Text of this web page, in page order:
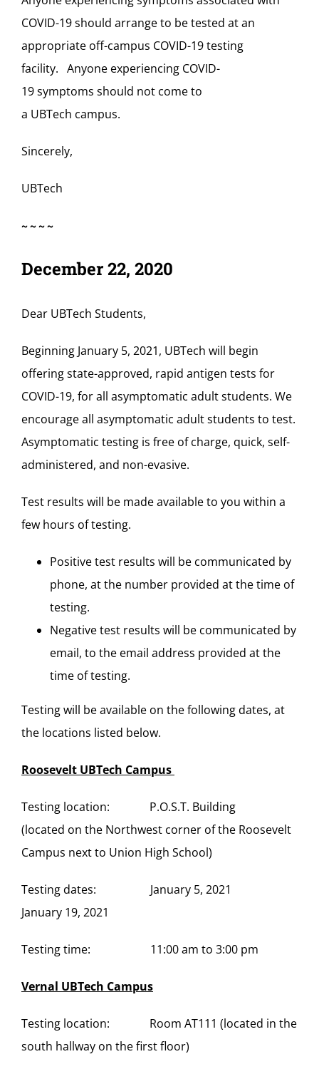
COVID-19 should arrange to be tested at an
appropriate off-campus COVID-19 testing
facility. Anyone experiencing COVID-
19 symptoms should not come to
a UBTech campus.
Sincerely,
UBTech
~~~~
December 22, 2020
Dear UBTech Students,
Beginning January 5, 2021, UBTech will begin
offering state-approved, rapid antigen tests for
COVID-19, for all asymptomatic adult students. We
encourage all asymptomatic adult students to test.
Asymptomatic testing is free of charge, quick, self-
administered, and non-evasive.
Test results will be made available to you within a
few hours of testing.
Positive test results will be communicated by
phone, at the number provided at the time of
testing.
Negative test results will be communicated by
email, to the email address provided at the
time of testing.
Testing will be available on the following dates, at
the locations listed below.
Roosevelt UBTech Campus
Testing location: P.O.S.T. Building
(located on the Northwest corner of the Roosevelt
Campus next to Union High School)
Testing dates: January 5, 2021
January 19, 2021
Testing time: 11:00 am to 3:00 pm
Vernal UBTech Campus
Testing location: Room AT111 (located in the
south hallway on the first floor)